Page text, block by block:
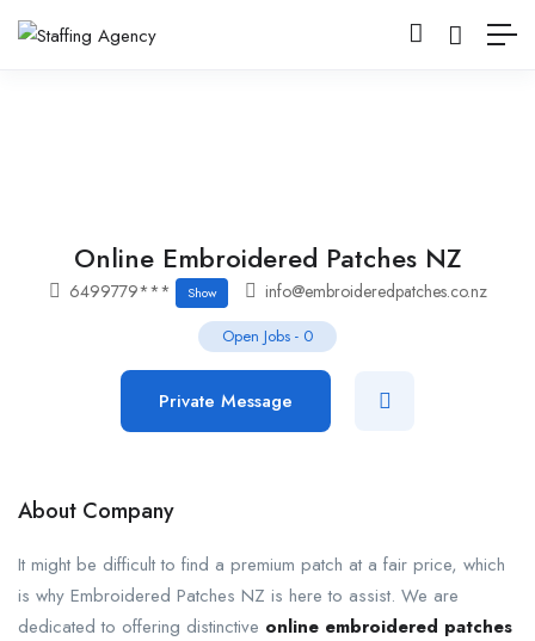
Online Embroidered Patches NZ
6499779*** Show info@embroideredpatches.co.nz
Open Jobs - 0
Private Message
About Company
It might be difficult to find a premium patch at a fair price, which
is why Embroidered Patches NZ is here to assist. We are
dedicated to offering distinctive online embroidered patches